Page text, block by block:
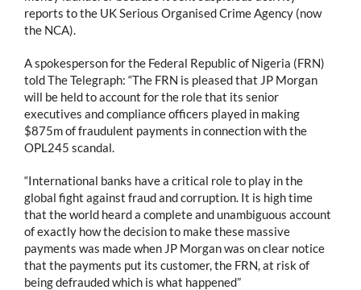
reports to the UK Serious Organised Crime Agency (now
the NCA).
A spokesperson for the Federal Republic of Nigeria (FRN)
told The Telegraph: “The FRN is pleased that JP Morgan
will be held to account for the role that its senior
executives and compliance officers played in making
$875m of fraudulent payments in connection with the
OPL245 scandal.
“International banks have a critical role to play in the
global fight against fraud and corruption. It is high time
that the world heard a complete and unambiguous account
of exactly how the decision to make these massive
payments was made when JP Morgan was on clear notice
that the payments put its customer, the FRN, at risk of
being defrauded which is what happened”